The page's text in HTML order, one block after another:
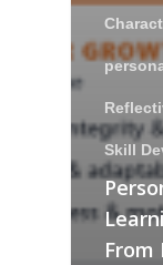
Skill
From